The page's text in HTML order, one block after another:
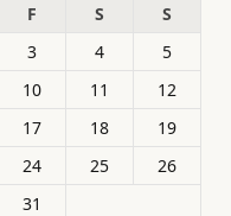
F S
S
3 4
5
10 11
12
17 18
19
24 25
26
31